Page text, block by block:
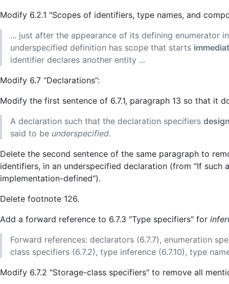
Modify 6.2.1 "Scopes of identifiers, type names, and
... just after the appearance of its defining enumerator
underspecified definition has scope that starts
identifier declares another entity ...
Modify 6.7 “Declarations”:
Modify the first sentence of 6.7.1, paragraph 13 so that it
A declaration such that the declaration specifiers
said to be underspecified.
Delete the second sentence of the same paragraph to
identifiers, in an underspecified declaration (from "If such
implementation-defined").
Delete footnote 126.
Add a forward reference to 6.7.3 "Type specifiers" for
Forward references: declarators (6.7.7), enumeration
class specifiers (6.7.2), type inference (6.7.10), type
Modify 6.7.2 "Storage-class specifiers" to remove all